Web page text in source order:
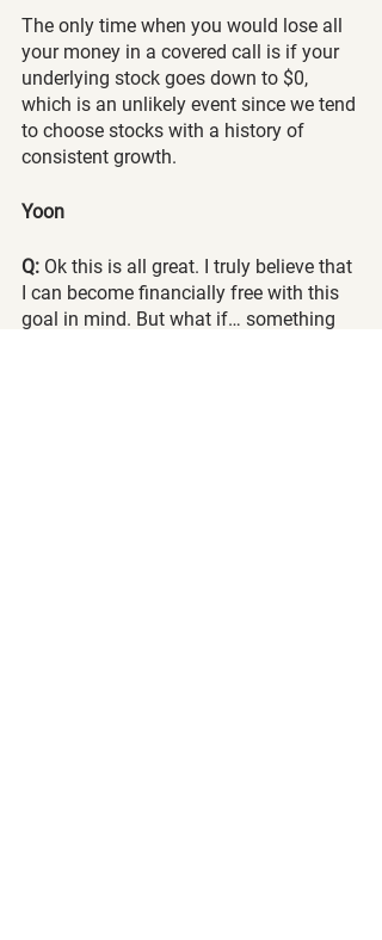
The only time when you would lose all
your money in a covered call is if your
underlying stock goes down to $0,
which is an unlikely event since we tend
to choose stocks with a history of
consistent growth.
Yoon
Q: Ok this is all great. I truly believe that
I can become financially free with this
goal in mind. But what if… something